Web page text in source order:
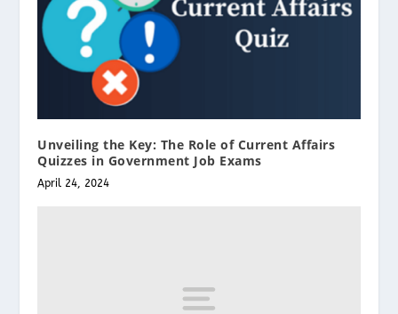
Unveiling the Key: The Role of Current Affairs
Quizzes in Government Job Exams
April 24, 2024